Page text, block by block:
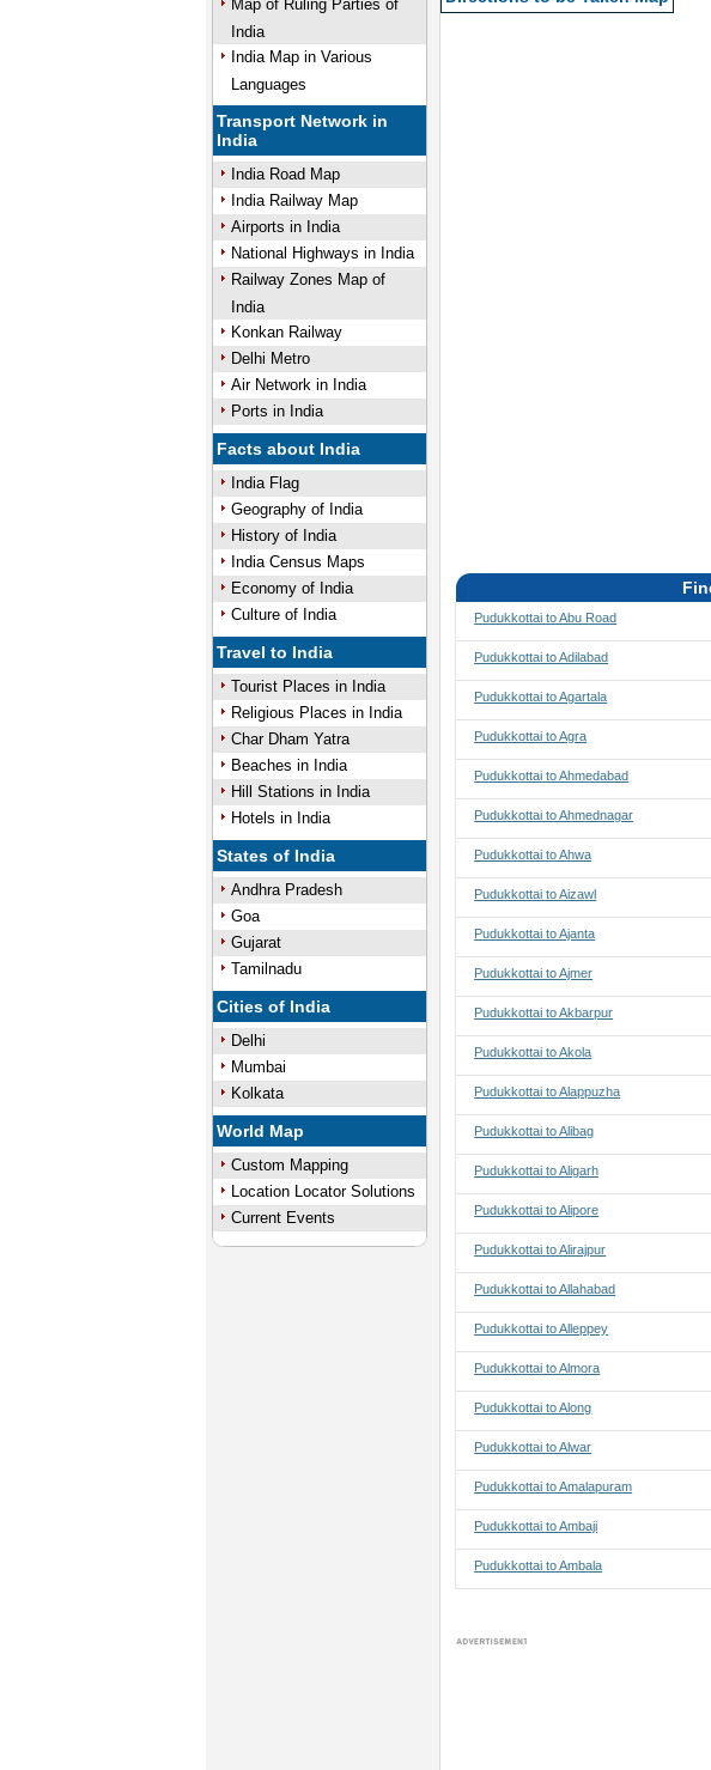
Map of Ruling Parties of
India
India Map in Various
Languages
Transport Network in
India
India Road Map
India Railway Map
Airports in India
National Highways in India
Railway Zones Map of
India
Konkan Railway
Delhi Metro
Air Network in India
Ports in India
Facts about India
India Flag
Geography of India
History of India
India Census Maps
Economy of India
Culture of India
Travel to India
Tourist Places in India
Religious Places in India
Char Dham Yatra
Beaches in India
Hill Stations in India
Hotels in India
States of India
Andhra Pradesh
Goa
Gujarat
Tamilnadu
Cities of India
Delhi
Mumbai
Kolkata
World Map
Custom Mapping
Location Locator Solutions
Current Events
Pudukkottai to Abu Road
Pudukkottai to Adilabad
Pudukkottai to Agartala
Pudukkottai to Agra
Pudukkottai to Ahmedabad
Pudukkottai to Ahmednagar
Pudukkottai to Ahwa
Pudukkottai to Aizawl
Pudukkottai to Ajanta
Pudukkottai to Ajmer
Pudukkottai to Akbarpur
Pudukkottai to Akola
Pudukkottai to Alappuzha
Pudukkottai to Alibag
Pudukkottai to Aligarh
Pudukkottai to Alipore
Pudukkottai to Alirajpur
Pudukkottai to Allahabad
Pudukkottai to Alleppey
Pudukkottai to Almora
Pudukkottai to Along
Pudukkottai to Alwar
Pudukkottai to Amalapuram
Pudukkottai to Ambaji
Pudukkottai to Ambala